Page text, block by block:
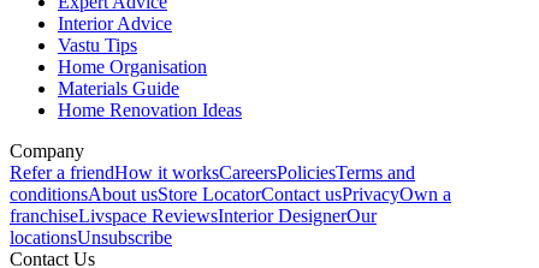
Interior Advice
Vastu Tips
Home Organisation
Materials Guide
Home Renovation Ideas
Company
Refer a friendHow it worksCareersPoliciesTerms and
conditionsAbout usStore LocatorContact usPrivacyOwn a
franchiseLivspace ReviewsInterior DesignerOur
locationsUnsubscribe
Contact Us